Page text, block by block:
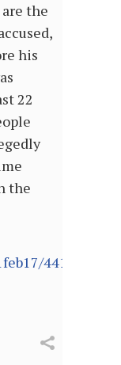
the
his
22
the